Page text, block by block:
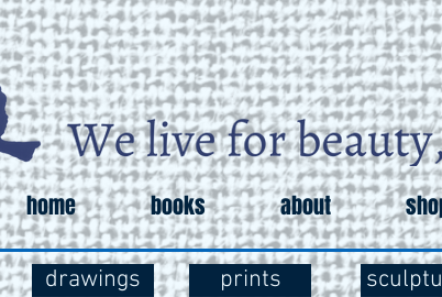
home books about
drawings prints